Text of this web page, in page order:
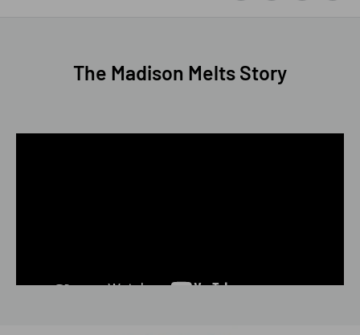
The Madison Melts Story